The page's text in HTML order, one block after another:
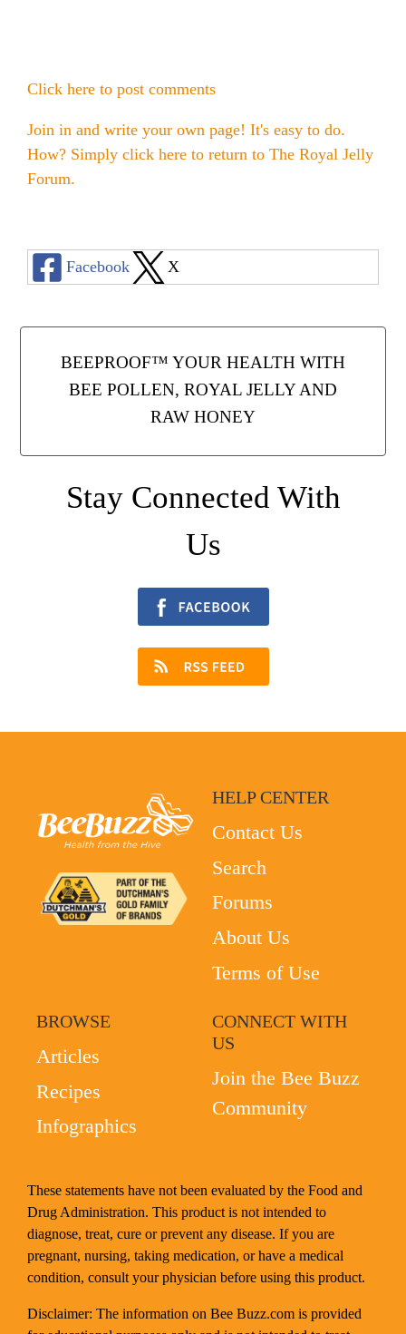
Click here to post comments
Join in and write your own page! It's easy to do.
How? Simply click here to return to The Royal Jelly
Forum.
Facebook X
BEEPROOF™ YOUR HEALTH WITH
BEE POLLEN, ROYAL JELLY AND
RAW HONEY
Stay Connected With
Us
HELP CENTER
Contact Us
Search
Forums
About Us
Terms of Use
BROWSE
Articles
Recipes
Infographics
CONNECT WITH
US
Join the Bee Buzz
Community
These statements have not been evaluated by the Food and
Drug Administration. This product is not intended to
diagnose, treat, cure or prevent any disease. If you are
pregnant, nursing, taking medication, or have a medical
condition, consult your physician before using this product.
Disclaimer: The information on Bee Buzz.com is provided